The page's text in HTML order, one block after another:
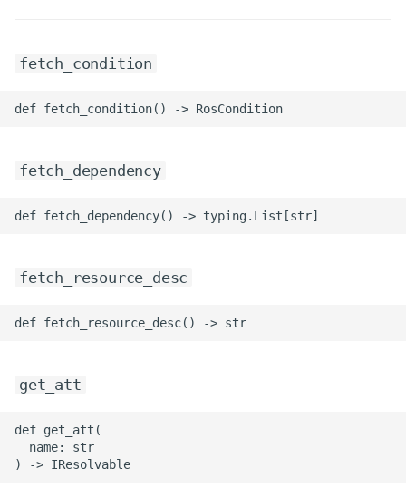
ROS-CDK-nas
ROS-CDK-nlb
ROS-CDK-ossassets
ROS-CDK-ossdeployment
fetch_condition
fetch_dependency
fetch_resource_desc
get_att
def get_att(
  name: str